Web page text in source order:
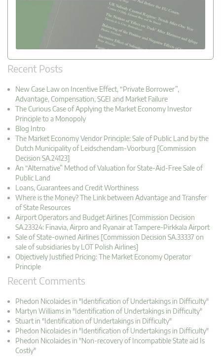
Recent Posts
New Case Law on Incentive Effect, “Private Borrower”,
Advantage, Compensation, SGEI and Market Failure
The Curious Case of Applying the Market Economy Investor
Principle to a Monopoly
Blog Intro
The Market Economy Vendor Principle: Sale of Public Land by the
Dutch Municipality of Leidschendam-Voorburg [Commission
Decision SA.24123]
An “Alternative” Method of Valuation for State-Aid-Free Sale of
Public Land
Loans, Guarantees and Credit Worthiness
Where is the Money? The Link between Advantage and Transfer
of State Resources
Airport Operators and Budget Airlines [Commission Decision
SA.23324: Finavia, Airpro and Ryanair at Tampere-Pirkkala Airport
Sale of State-owned Airlines [Commission Decision SA.33337 on
sale of subsidiaries by LOT Polish Airlines]
Objectively Justified Pricing: The Market Economy Operator
Principle
Recent Comments
Phedon Nicolaides in "Identification of Undertakings in Difficulty"
Martyn Williams in "Identification of Undertakings in Difficulty"
Stuart in "Identification of Undertakings in Difficulty"
Phedon Nicolaides in "Identification of Undertakings in Difficulty"
Phedon Nicolaides in "Non-recovery of Incompatible State aid Is
Costly"